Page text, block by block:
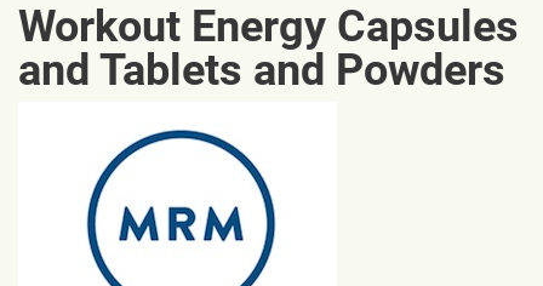
Workout Energy Capsules
and Tablets and Powders